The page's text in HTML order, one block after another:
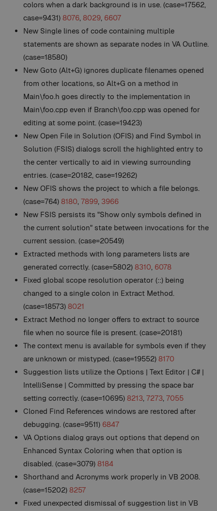
colors when a dark background is in use. (case=17562,
case=9431) 8076, 8029, 6607
New Single lines of code containing multiple
statements are shown as separate nodes in VA Outline.
(case=18580)
New Goto (Alt+G) ignores duplicate filenames opened
from other locations, so Alt+G on a method in
Main\foo.h goes directly to the implementation in
Main\foo.cpp even if Branch\foo.cpp was opened for
editing at some point. (case=19423)
New Open File in Solution (OFIS) and Find Symbol in
Solution (FSIS) dialogs scroll the highlighted entry to
the center vertically to aid in viewing surrounding
entries. (case=20182, case=19262)
New OFIS shows the project to which a file belongs.
(case=764) 8180, 7899, 3966
New FSIS persists its "Show only symbols defined in
the current solution" state between invocations for the
current session. (case=20549)
Extracted methods with long parameters lists are
generated correctly. (case=5802) 8310, 6078
Fixed global scope resolution operator (::) being
changed to a single colon in Extract Method.
(case=18573) 8021
Extract Method no longer offers to extract to source
file when no source file is present. (case=20181)
The context menu is available for symbols even if they
are unknown or mistyped. (case=19552) 8170
Suggestion lists utilize the Options | Text Editor | C# |
IntelliSense | Committed by pressing the space bar
setting correctly. (case=10695) 8213, 7273, 7055
Cloned Find References windows are restored after
debugging. (case=9511) 6847
VA Options dialog grays out options that depend on
Enhanced Syntax Coloring when that option is
disabled. (case=3079) 8184
Shorthand and Acronyms work properly in VB 2008.
(case=15202) 8257
Fixed unexpected dismissal of suggestion list in VB